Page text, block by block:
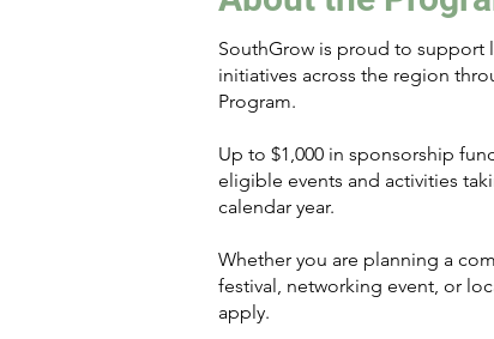
SouthGrow is proud to support
initiatives across the region
Program.
Up to $1,000 in sponsorship
eligible events and activities
calendar year.
Whether you are planning a
festival, networking event, or
apply.